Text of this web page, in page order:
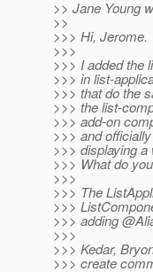
>> Jane Young
>>
>>> Hi, Jerome.
>>>
>>> I added the
>>> in list-
>>> that do the
>>> the list-
>>> add-on
>>> and
>>> displaying
>>> What do
>>>
>>> The
>>>
>>> adding
>>>
>>> Kedar,
>>> create